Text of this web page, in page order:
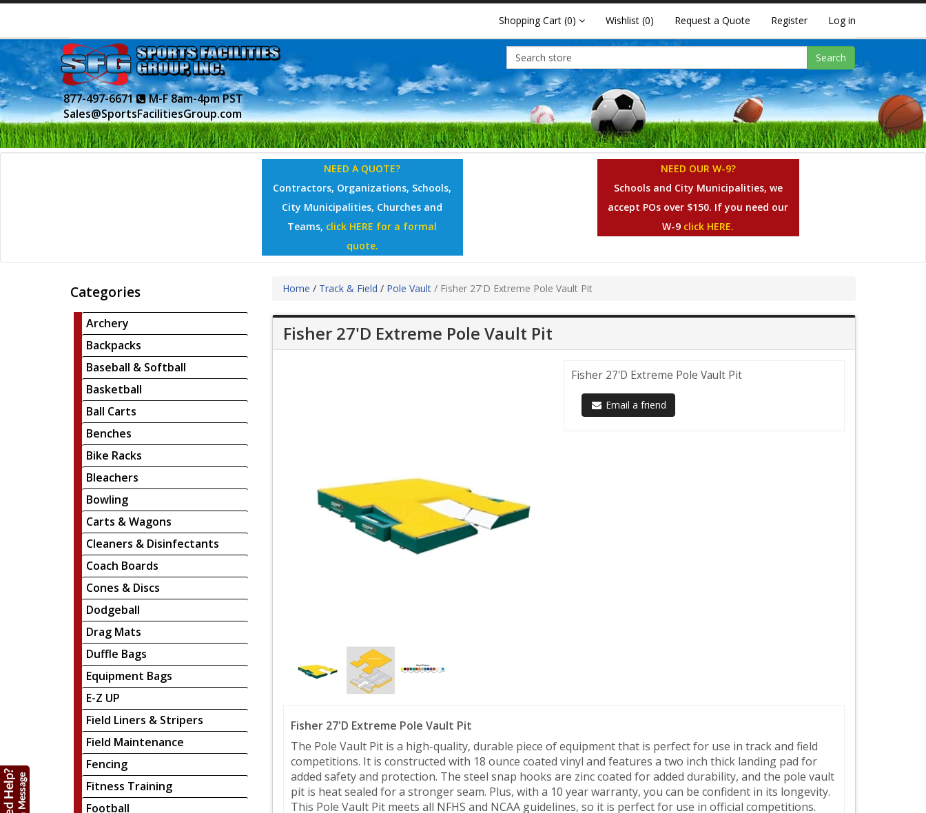
Shopping Cart (0) Wishlist (0) Request a Quote Register Log in
877-497-6671
M-F 8am-4pm PST
Sales@SportsFacilitiesGroup.com
Search
NEED A QUOTE?
Contractors, Organizations, Schools,
City Municipalities, Churches and
Teams, click HERE for a formal
quote.
NEED OUR W-9?
Schools and City Municipalities, we
accept POs over $150. If you need our
W-9 click HERE.
Categories
Archery
Backpacks
Baseball & Softball
Basketball
Ball Carts
Benches
Bike Racks
Bleachers
Bowling
Carts & Wagons
Cleaners & Disinfectants
Coach Boards
Cones & Discs
Dodgeball
Drag Mats
Duffle Bags
Equipment Bags
E-Z UP
Field Liners & Stripers
Field Maintenance
Fencing
Fitness Training
Football
Home / Track & Field / Pole Vault / Fisher 27'D Extreme Pole Vault Pit
Fisher 27'D Extreme Pole Vault Pit
Fisher 27'D Extreme Pole Vault Pit
Email a friend
Fisher 27'D Extreme Pole Vault Pit
The Pole Vault Pit is a high-quality, durable piece of equipment that is perfect for use in track and field
competitions. It is constructed with 18 ounce coated vinyl and features a two inch thick landing pad for
added safety and protection. The steel snap hooks are zinc coated for added durability, and the pole vault
pit is heat sealed for a stronger seam. Plus, with a 10 year warranty, you can be confident in its longevity.
This Pole Vault Pit meets all NFHS and NCAA guidelines, so it is perfect for use in official competitions.